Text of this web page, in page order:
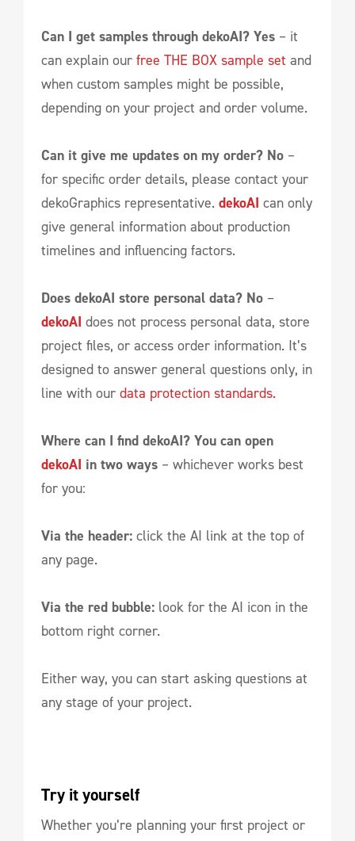
Can I get samples through dekoAI? Yes – it
can explain our free THE BOX sample set and
when custom samples might be possible,
depending on your project and order volume.
Can it give me updates on my order? No –
for specific order details, please contact your
dekoGraphics representative. dekoAI can only
give general information about production
timelines and influencing factors.
Does dekoAI store personal data? No –
dekoAI does not process personal data, store
project files, or access order information. It’s
designed to answer general questions only, in
line with our data protection standards.
Where can I find dekoAI? You can open
dekoAI in two ways – whichever works best
for you:
Via the header: click the AI link at the top of
any page.
Via the red bubble: look for the AI icon in the
bottom right corner.
Either way, you can start asking questions at
any stage of your project.
Try it yourself
Whether you’re planning your first project or